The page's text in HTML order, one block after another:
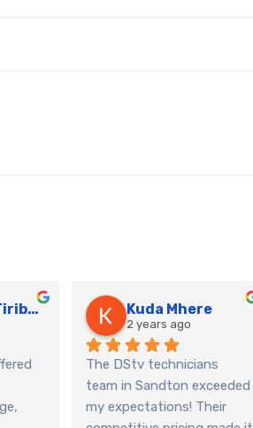
Natashah Tiriboyi Kuda Mhere
2 years ago
The DStv technicians
team in Sandton exceeded
my expectations! Their